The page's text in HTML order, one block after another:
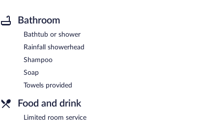
Bathroom
Bathtub or shower
Rainfall showerhead
Shampoo
Soap
Towels provided
Food and drink
Limited room service